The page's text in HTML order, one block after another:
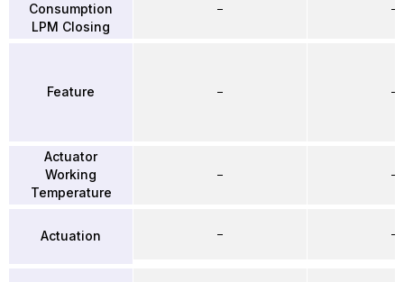
Consumption
LPM Closing
Feature
Actuator
Working
Temperature
Actuation
–
–
–
–
–
–
–
–